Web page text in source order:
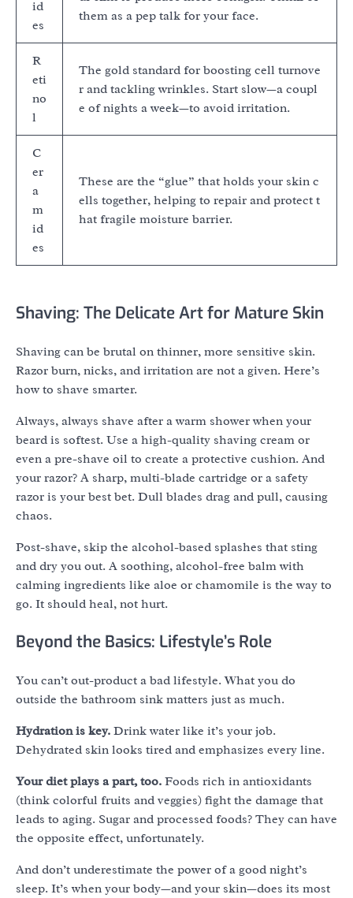
id
es
them as a pep talk for your face.
R
eti
no
l
The gold standard for boosting cell turnove
r and tackling wrinkles. Start slow—a coupl
e of nights a week—to avoid irritation.
C
er
a
m
id
es
These are the “glue” that holds your skin c
ells together, helping to repair and protect t
hat fragile moisture barrier.
Shaving: The Delicate Art for Mature Skin
Shaving can be brutal on thinner, more sensitive skin.
Razor burn, nicks, and irritation are not a given. Here’s
how to shave smarter.
Always, always shave after a warm shower when your
beard is softest. Use a high-quality shaving cream or
even a pre-shave oil to create a protective cushion. And
your razor? A sharp, multi-blade cartridge or a safety
razor is your best bet. Dull blades drag and pull, causing
chaos.
Post-shave, skip the alcohol-based splashes that sting
and dry you out. A soothing, alcohol-free balm with
calming ingredients like aloe or chamomile is the way to
go. It should heal, not hurt.
Beyond the Basics: Lifestyle’s Role
You can’t out-product a bad lifestyle. What you do
outside the bathroom sink matters just as much.
Hydration is key. Drink water like it’s your job.
Dehydrated skin looks tired and emphasizes every line.
Your diet plays a part, too. Foods rich in antioxidants
(think colorful fruits and veggies) fight the damage that
leads to aging. Sugar and processed foods? They can have
the opposite effect, unfortunately.
And don’t underestimate the power of a good night’s
sleep. It’s when your body—and your skin—does its most